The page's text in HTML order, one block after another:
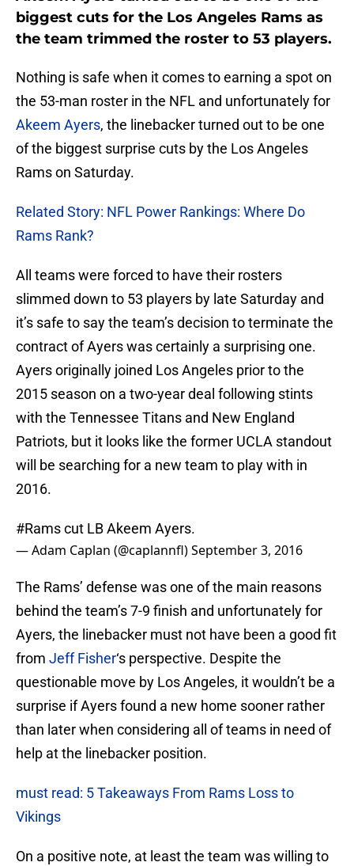
biggest cuts for the Los Angeles Rams as
the team trimmed the roster to 53 players.
Nothing is safe when it comes to earning a spot on
the 53-man roster in the NFL and unfortunately for
Akeem Ayers, the linebacker turned out to be one
of the biggest surprise cuts by the Los Angeles
Rams on Saturday.
Related Story: NFL Power Rankings: Where Do
Rams Rank?
All teams were forced to have their rosters
slimmed down to 53 players by late Saturday and
it’s safe to say the team’s decision to terminate the
contract of Ayers was certainly a surprising one.
Ayers originally joined Los Angeles prior to the
2015 season on a two-year deal following stints
with the Tennessee Titans and New England
Patriots, but it looks like the former UCLA standout
will be searching for a new team to play with in
2016.
#Ramscut LB Akeem Ayers.
— Adam Caplan (@caplannfl)September 3, 2016
The Rams’ defense was one of the main reasons
behind the team’s 7-9 finish and unfortunately for
Ayers, the linebacker must not have been a good fit
from Jeff Fisher‘s perspective. Despite the
questionable move by Los Angeles, it wouldn’t be a
surprise if Ayers found a new home sooner rather
than later when considering all of teams in need of
help at the linebacker position.
must read: 5 Takeaways From Rams Loss to
Vikings
On a positive note, at least the team was willing to